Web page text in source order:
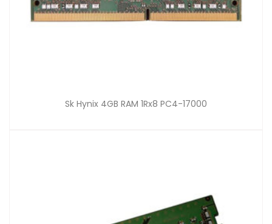
Sk Hynix 4GB RAM 1Rx8 PC4-17000